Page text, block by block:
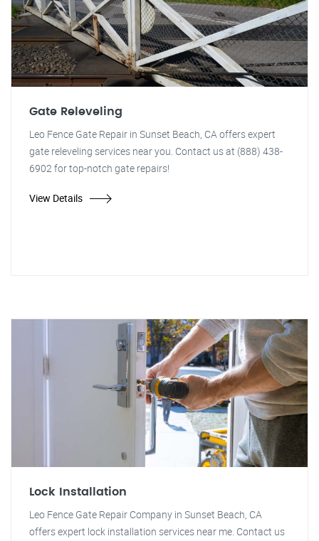
Gate Releveling
Leo Fence Gate Repair in Sunset Beach, CA offers expert
gate releveling services near you. Contact us at (888) 438-
6902 for top-notch gate repairs!
View Details
Lock Installation
Leo Fence Gate Repair Company in Sunset Beach, CA
offers expert lock installation services near me. Contact us